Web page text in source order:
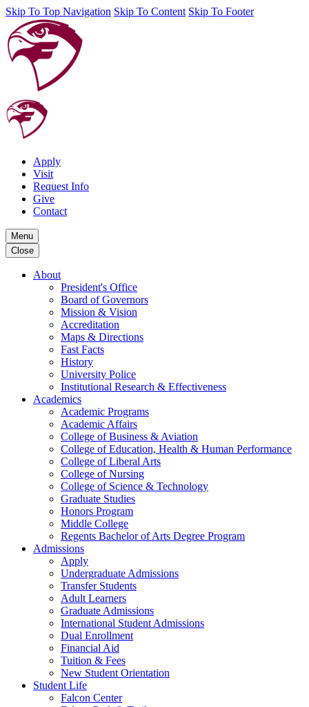
Skip To Top Navigation Skip To Content Skip To Footer
Apply
Visit
Request Info
Give
Contact
Menu
Close
About
President's Office
Board of Governors
Mission & Vision
Accreditation
Maps & Directions
Fast Facts
History
University Police
Institutional Research & Effectiveness
Academics
Academic Programs
Academic Affairs
College of Business & Aviation
College of Education, Health & Human Performance
College of Liberal Arts
College of Nursing
College of Science & Technology
Graduate Studies
Honors Program
Middle College
Regents Bachelor of Arts Degree Program
Admissions
Apply
Undergraduate Admissions
Transfer Students
Adult Learners
Graduate Admissions
International Student Admissions
Dual Enrollment
Financial Aid
Tuition & Fees
New Student Orientation
Student Life
Falcon Center